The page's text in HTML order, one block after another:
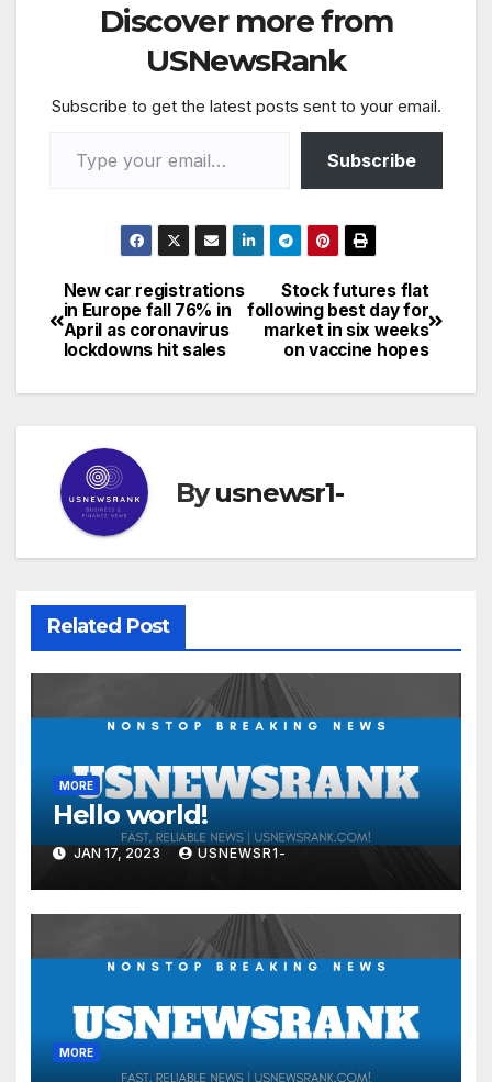
Discover more from
USNewsRank
Subscribe to get the latest posts sent to your email.
Subscribe
Post
navigation
Stock futures flat
following best day for
market in six weeks
on vaccine hopes
New car registrations
in Europe fall 76% in
April as coronavirus
lockdowns hit sales
Byusnewsr1-
Related Post
MORE
Hello world!
JAN 17, 2023 USNEWSR1-
MORE